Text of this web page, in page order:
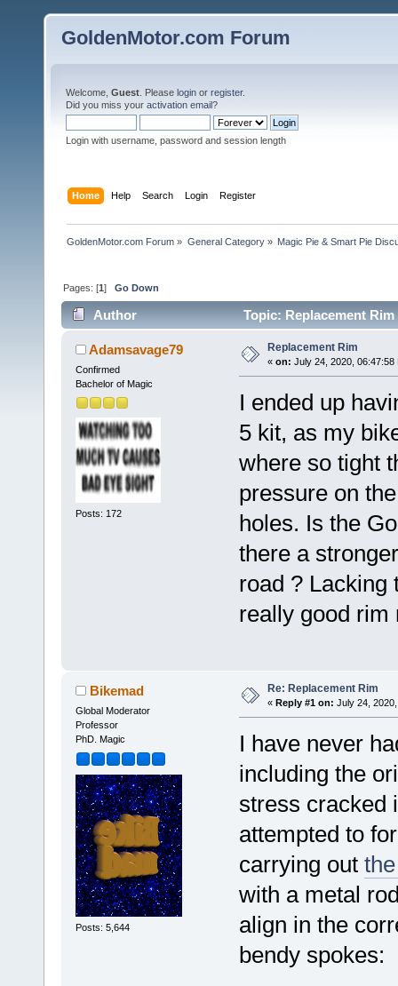
GoldenMotor.com Forum
Welcome, Guest . Please login or register.
Did you miss your activation email?
Login with username, password and session length
Home Help Search Login Register
GoldenMotor.com Forum » General Category» Magic Pie & Smart Pie
Pages: [1]Go Down
Author Topic: Replacement
Adamsavage79
Confirmed
Bachelor of Magic
Posts: 172
Replacement Rim
« on: July 24, 2020, 06:47:58
I ended up
5 kit, as my
where so tight
pressure on
holes. Is the
there a
road ? Lacking
really good rim
Bikemad
Global Moderator
Professor
PhD. Magic
Posts: 5,644
Re: Replacement Rim
« Reply #1 on: July 24,
I have never
including the
stress cracked
attempted to
carrying out
with a metal
align in the
bendy spokes: